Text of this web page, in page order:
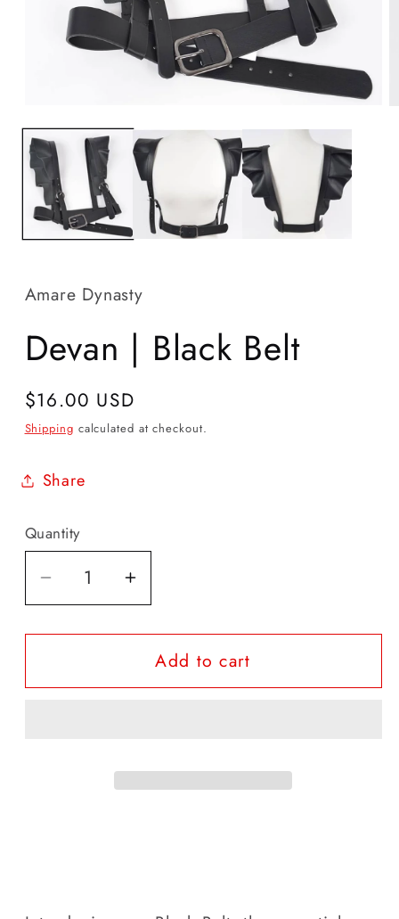
media
in
modal
Amare Dynasty
Devan | Black Belt
Regular
price
$16.00 USD
Shipping calculated at checkout.
Share
Quantity
Quantity
Decrease
quantity
for
|
Increase
quantity
for
Devan
|
Add to cart